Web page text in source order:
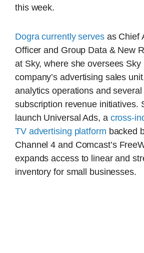
this week.
Dogra currently serves as Chief
Officer and Group Data & New
at Sky, where she oversees Sky
company’s advertising sales
analytics operations and several
subscription revenue initiatives.
launch Universal Ads, a cross-
TV advertising platform backed
Channel 4 and Comcast’s
expands access to linear and
inventory for small businesses.